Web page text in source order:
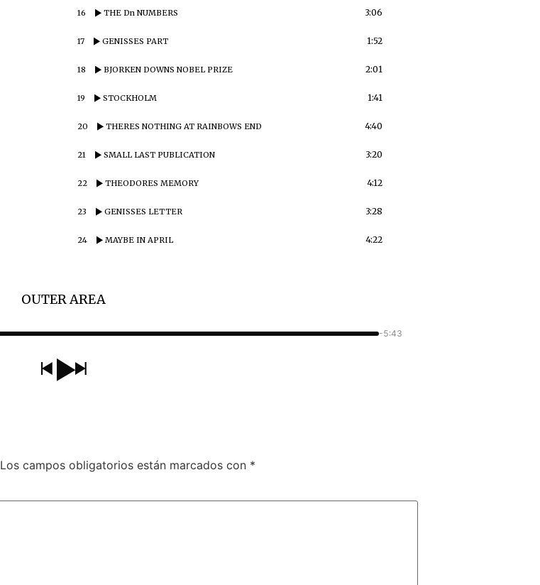
16 THE Dn NUMBERS 3:06
17 GENISSES PART 1:52
18 BJORKEN DOWNS NOBEL PRIZE 2:01
19 STOCKHOLM 1:41
20 THERES NOTHING AT RAINBOWS END 4:40
21 SMALL LAST PUBLICATION 3:20
22 THEODORES MEMORY 4:12
23 GENISSES LETTER 3:28
24 MAYBE IN APRIL 4:22
OUTER AREA
-5:43
Los campos obligatorios están marcados con *